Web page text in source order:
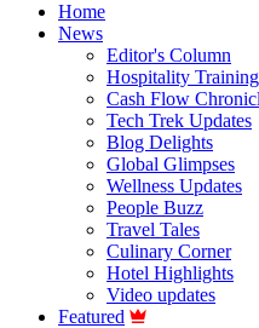
Home
News
Editor's Column
Hospitality
Cash Flow
Tech Trek Updates
Blog Delights
Global Glimpses
Wellness Updates
People Buzz
Travel Tales
Culinary Corner
Hotel Highlights
Video updates
Featured